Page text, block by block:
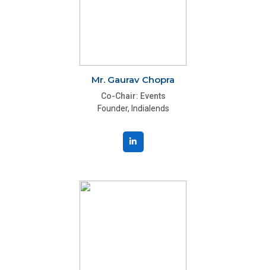
Mr. Gaurav Chopra
Co-Chair: Events
Founder, Indialends